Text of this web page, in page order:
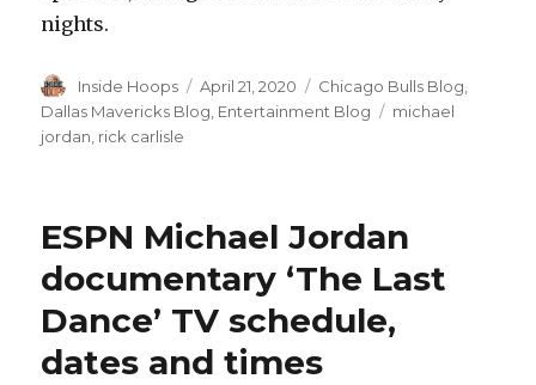
nights.
Author
Inside Hoops
Posted
on
April 21, 2020 Categories
Chicago Bulls Blog,
Dallas Mavericks Blog, Entertainment Blog Tags
michael
jordan, rick carlisle
ESPN Michael Jordan
documentary ‘The Last
Dance’ TV schedule,
dates and times